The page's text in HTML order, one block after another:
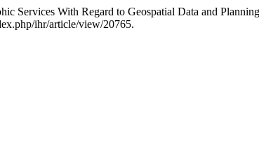
Services With Regard to Geospatial Data and
ihr/article/view/20765.